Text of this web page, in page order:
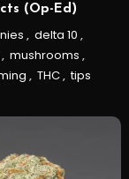
(Op-Ed)
, delta 10 ,
, mushrooms ,
, THC, tips